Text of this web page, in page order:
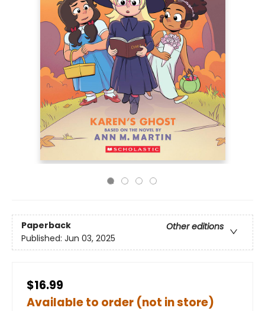
Paperback
Other editions
Published: Jun 03, 2025
$16.99
Available to order (not in store)